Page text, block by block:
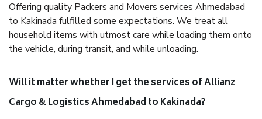
Offering quality Packers and Movers services Ahmedabad
to Kakinada fulfilled some expectations. We treat all
household items with utmost care while loading them onto
the vehicle, during transit, and while unloading.
Will it matter whether I get the services of Allianz
Cargo & Logistics Ahmedabad to Kakinada?